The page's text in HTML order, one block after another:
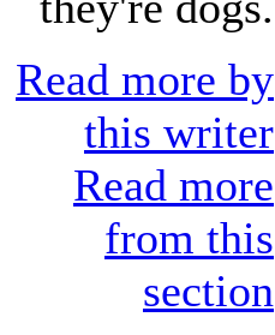
Read more by
this writer
Read more
from this
section